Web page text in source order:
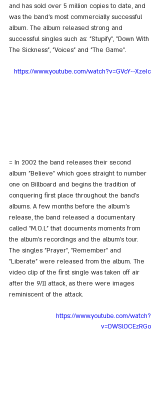
and has sold over 5 million copies to date, and
was the band's most commercially successful
album. The album released strong and
successful singles such as: "Stupify", "Down With
The Sickness", "Voices" and "The Game".
https://www.youtube.com/watch?v=GVcY--XzeIc
= In 2002 the band releases their second
album "Believe" which goes straight to number
one on Billboard and begins the tradition of
conquering first place throughout the band's
albums. A few months before the album's
release, the band released a documentary
called "M.O.L" that documents moments from
the album's recordings and the album's tour.
The singles "Prayer", "Remember" and
"Liberate" were released from the album. The
video clip of the first single was taken off air
after the 9/11 attack, as there were images
reminiscent of the attack.
https://www.youtube.com/watch?
v=DWSlOCEzRGo